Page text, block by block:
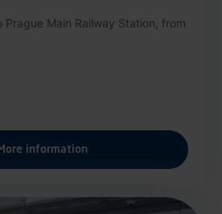
Main Railway Station, from
More information